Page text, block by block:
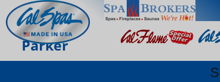
Parker